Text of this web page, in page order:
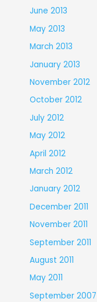
June 2013
May 2013
March 2013
January 2013
November 2012
October 2012
July 2012
May 2012
April 2012
March 2012
January 2012
December 2011
November 2011
September 2011
August 2011
May 2011
September 2007